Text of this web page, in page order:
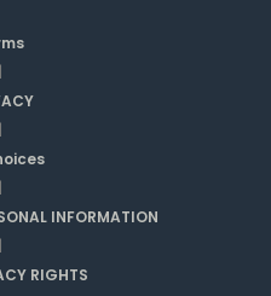
|
|
|
INFORMATION
|
RIGHTS